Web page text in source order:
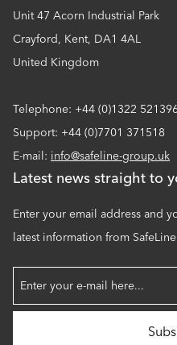
Unit 47 Acorn Industrial Park
Crayford, Kent, DA1 4AL
United Kingdom
Telephone: +44 (0)1322
Support: +44 (0)7701 371518
E-mail: info@safeline-group.uk
Latest news straight to
Enter your email address and
latest information from